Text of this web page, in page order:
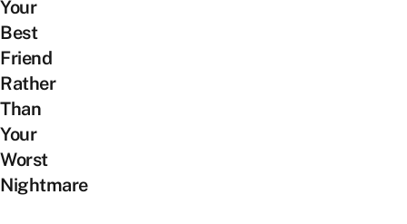
Your
Best
Friend
Rather
Than
Your
Worst
Nightmare